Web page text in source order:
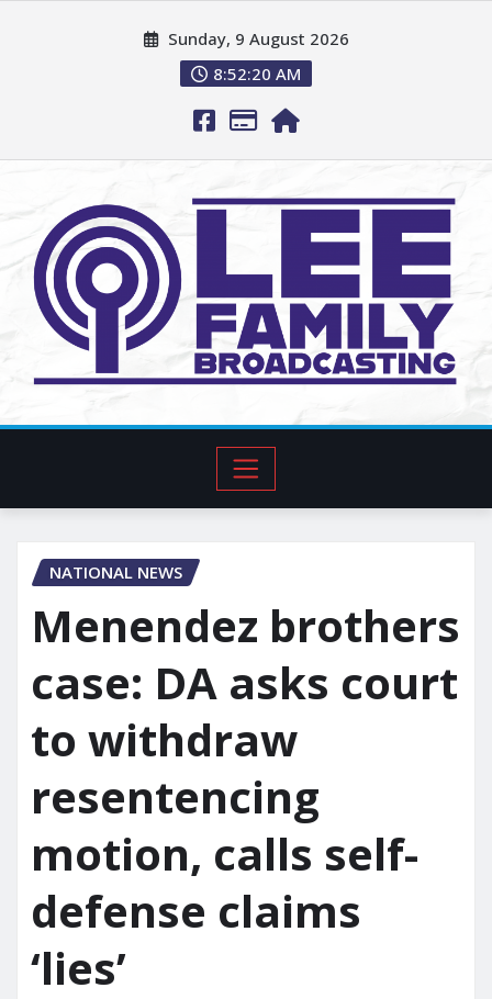
Sunday, 9 August 2026
8:52:21 AM
NATIONAL NEWS
Menendez brothers
case: DA asks court
to withdraw
resentencing
motion, calls self-
defense claims
‘lies’